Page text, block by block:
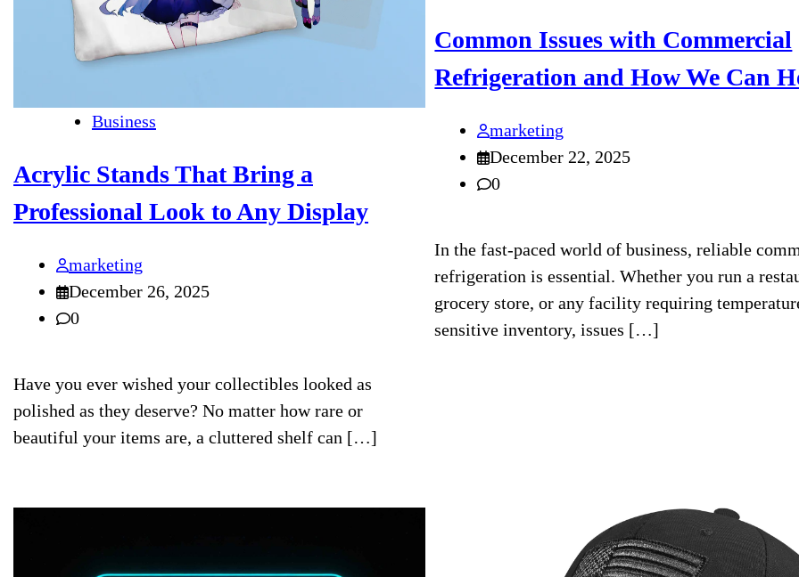
Business
Acrylic Stands That Bring a
Professional Look to Any Display
marketing
December 26, 2025
0
Have you ever wished your collectibles looked as
polished as they deserve? No matter how rare or
beautiful your items are, a cluttered shelf can […]
Common Issues with Commercial
Refrigeration and How We Can
marketing
December 22, 2025
0
In the fast-paced world of business, reliable
refrigeration is essential. Whether you run a
grocery store, or any facility requiring
sensitive inventory, issues […]